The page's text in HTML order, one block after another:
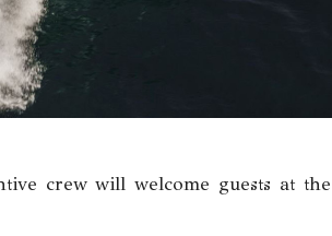
crew will welcome guests at the